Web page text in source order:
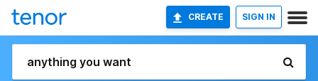
CREATE SIGN IN